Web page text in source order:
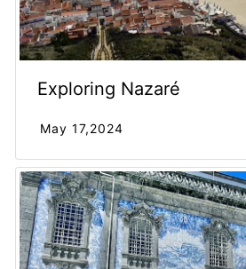
Exploring Nazaré
May 17,2024